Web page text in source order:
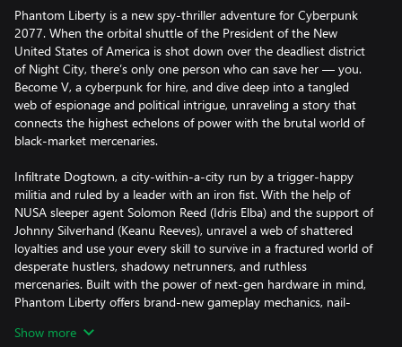
Phantom Liberty is a new spy-thriller adventure for Cyberpunk
2077. When the orbital shuttle of the President of the New
United States of America is shot down over the deadliest district
of Night City, there’s only one person who can save her — you.
Become V, a cyberpunk for hire, and dive deep into a tangled
web of espionage and political intrigue, unraveling a story that
connects the highest echelons of power with the brutal world of
black-market mercenaries.
Infiltrate Dogtown, a city-within-a-city run by a trigger-happy
militia and ruled by a leader with an iron fist. With the help of
NUSA sleeper agent Solomon Reed (Idris Elba) and the support of
Johnny Silverhand (Keanu Reeves), unravel a web of shattered
loyalties and use your every skill to survive in a fractured world of
desperate hustlers, shadowy netrunners, and ruthless
mercenaries. Built with the power of next-gen hardware in mind,
Phantom Liberty offers brand-new gameplay mechanics, nail-
quest where freedom and loyalty always come at a price.
Show more